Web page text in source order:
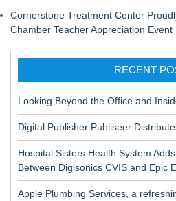
Cornerstone Treatment Center
Chamber Teacher Appreciation Event
RECENT
Looking Beyond the Office and
Digital Publisher Publiseer
Hospital Sisters Health System
Between Digisonics CVIS and Epic
Apple Plumbing Services, a